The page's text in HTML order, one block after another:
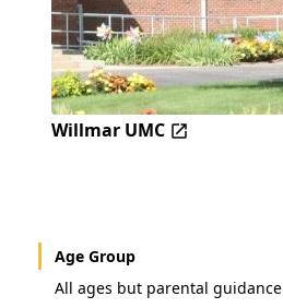
Willmar UMC
Age Group
All ages but parental guidance